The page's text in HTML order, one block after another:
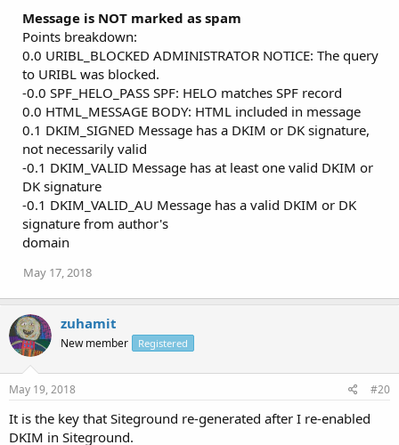
Message is NOT marked as spam
Points breakdown:
0.0 URIBL_BLOCKED ADMINISTRATOR NOTICE: The query
to URIBL was blocked.
-0.0 SPF_HELO_PASS SPF: HELO matches SPF record
0.0 HTML_MESSAGE BODY: HTML included in message
0.1 DKIM_SIGNED Message has a DKIM or DK signature,
not necessarily valid
-0.1 DKIM_VALID Message has at least one valid DKIM or
DK signature
-0.1 DKIM_VALID_AU Message has a valid DKIM or DK
signature from author's
domain
May 17, 2018
zuhamit
New member Registered
May 19, 2018 #20
It is the key that Siteground re-generated after I re-enabled
DKIM in Siteground.